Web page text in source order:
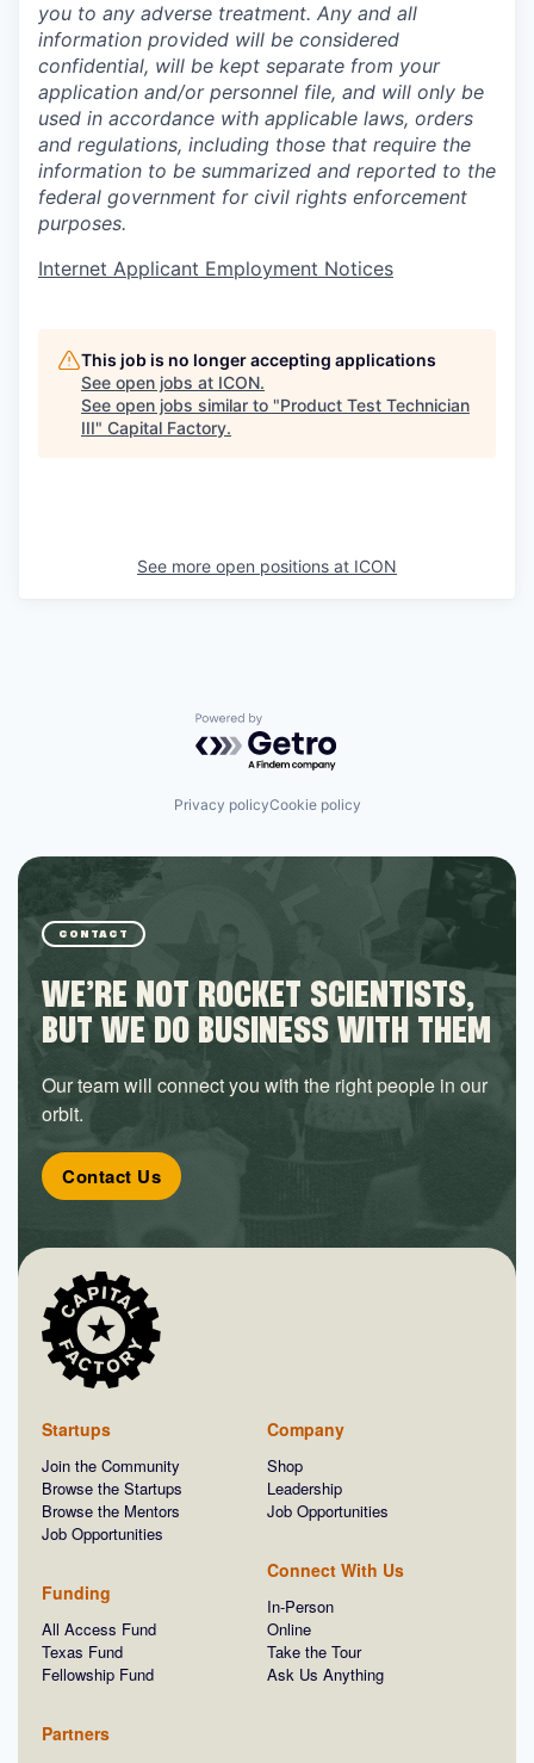
you to any adverse treatment. Any and all
information provided will be considered
confidential, will be kept separate from your
application and/or personnel file, and will only be
used in accordance with applicable laws, orders
and regulations, including those that require the
information to be summarized and reported to the
federal government for civil rights enforcement
purposes.
Internet Applicant Employment Notices
This job is no longer accepting applications
See open jobs at ICON.
See open jobs similar to "Product Test Technician
III" Capital Factory.
See more open positions at ICON
Powered by Getro.com
Privacy policyCookie policy
CONTACT
WE’RE NOT ROCKET SCIENTISTS,
BUT WE DO BUSINESS WITH THEM
Our team will connect you with the right people in our
orbit.
Contact Us
Startups
Join the Community
Browse the Startups
Browse the Mentors
Job Opportunities
Funding
All Access Fund
Texas Fund
Fellowship Fund
Partners
Company
Shop
Leadership
Job Opportunities
Connect With Us
In-Person
Online
Take the Tour
Ask Us Anything